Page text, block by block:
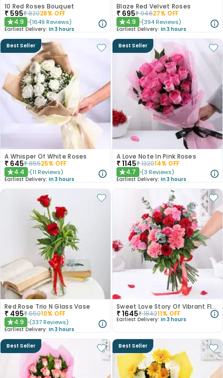
10 Red Roses Bouquet
₹ 595₹82028% OFF
★4.9 (1649 Reviews)
Earliest Delivery: In 3 hours
Blaze Red Velvet Roses
₹ 695₹94627% OFF
★4.9 (394 Reviews)
Earliest Delivery: In 3 hours
Best Seller
A Whisper Of White Roses
₹ 645₹85525% OFF
★4.4 (11 Reviews)
Earliest Delivery: In 3 hours
Best Seller
A Love Note In Pink Roses
₹1145₹132014% OFF
★4.7 (3 Reviews)
Earliest Delivery: In 3 hours
Red Rose Trio N Glass Vase
₹ 495₹55010% OFF
★4.9 (337 Reviews)
Earliest Delivery: In 3 hours
Sweet Love Story Of Vibrant Florals
₹1645₹184211% OFF
Earliest Delivery: In 3 hours
Best Seller Best Seller